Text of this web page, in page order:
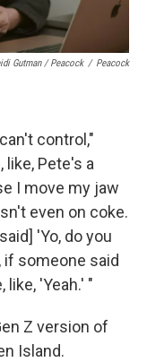
Gutman / Peacock / Peacock
control,"
like, Pete's a
I move my jaw
even on coke.
'Yo, do you
if someone said
like, 'Yeah.' "
Z version of
Island.